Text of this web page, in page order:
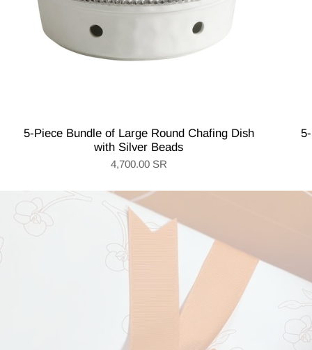
5-Piece Bundle of Large Round Chafing Dish
with Silver Beads
4,700.00 SR